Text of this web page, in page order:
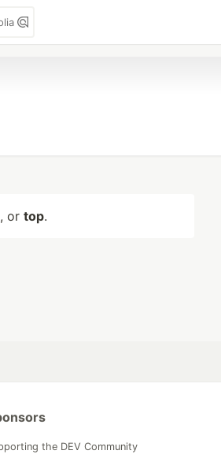
, or top.
the DEV Community